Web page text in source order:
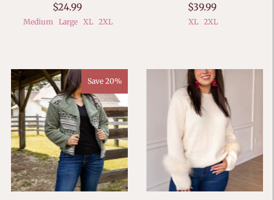
$24.99
Medium Large XL 2XL
$39.99
XL 2XL
Save 20%